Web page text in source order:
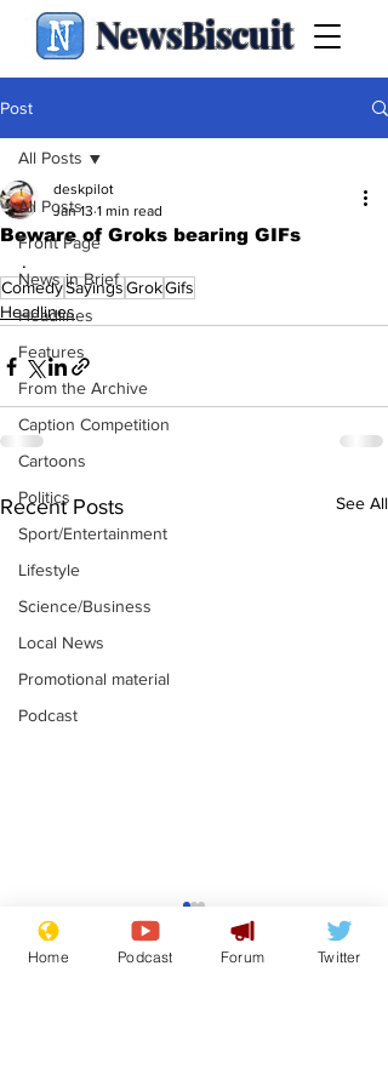
NewsBiscuit
Post
All Posts
Front Page
News in Brief
Headlines
Features
From the Archive
Caption Competition
Cartoons
Politics
Sport/Entertainment
Lifestyle
Science/Business
Local News
Promotional material
Podcast
All Posts
Beware of Groks bearing GIFs
deskpilot
Jan 13 1 min read
.
ComedySayingsGrokGifs
Headlines
Recent Posts See All
Adulterous Scottish
dancer having a fling
Home Podcast Forum Twitter